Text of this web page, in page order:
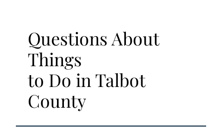
Questions About
Things
to Do in Talbot
County